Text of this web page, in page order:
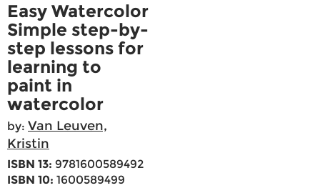
Easy Watercolor
Simple step-by-
step lessons for
learning to
paint in
watercolor
by: Van Leuven,
Kristin
ISBN 13: 9781600589492
ISBN 10: 1600589499